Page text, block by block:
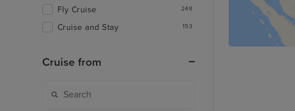
Fly Cruise 248
Cruise and Stay 153
Cruise from